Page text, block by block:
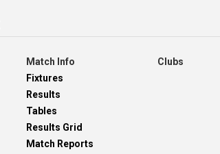
Match Info
Fixtures
Results
Tables
Results Grid
Match Reports
Clubs